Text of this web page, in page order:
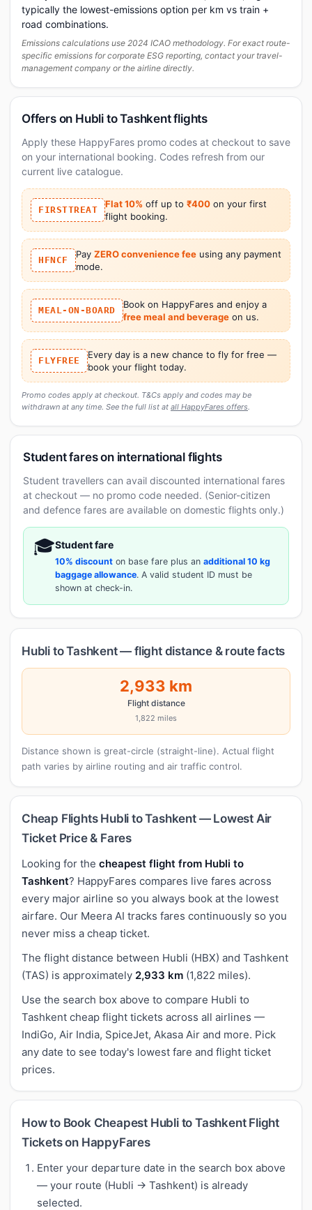
typically the lowest-emissions option per km vs train +
road combinations.
Emissions calculations use 2024 ICAO methodology. For exact route-
specific emissions for corporate ESG reporting, contact your travel-
management company or the airline directly.
Offers on Hubli to Tashkent flights
Apply these HappyFares promo codes at checkout to save
on your international booking. Codes refresh from our
current live catalogue.
FIRSTTREAT
Flat 10% off up to ₹400 on your first
flight booking.
HFNCF
Pay ZERO convenience feeusing any payment
mode.
MEAL-ON-BOARD
Book on HappyFares and enjoy a
free meal and beverageon us.
FLYFREE
Every day is a new chance to fly for free —
book your flight today.
Promo codes apply at checkout. T&Cs apply and codes may be
withdrawn at any time. See the full list at all HappyFares offers.
Student fares on international flights
Student travellers can avail discounted international fares
at checkout — no promo code needed. (Senior-citizen
and defence fares are available on domestic flights only.)
🎓Student fare
10% discount on base fare plus an additional 10 kg
baggage allowance. A valid student ID must be
shown at check-in.
Hubli to Tashkent — flight distance & route facts
2,933 km
Flight distance
1,822 miles
Distance shown is great-circle (straight-line). Actual flight
path varies by airline routing and air traffic control.
Cheap Flights Hubli to Tashkent — Lowest Air
Ticket Price & Fares
Looking for the cheapest flight from Hubli to
Tashkent? HappyFares compares live fares across
every major airline so you always book at the lowest
airfare. Our Meera AI tracks fares continuously so you
never miss a cheap ticket.
The flight distance between Hubli (HBX) and Tashkent
(TAS) is approximately 2,933 km (1,822 miles).
Use the search box above to compare Hubli to
Tashkent cheap flight tickets across all airlines —
IndiGo, Air India, SpiceJet, Akasa Air and more. Pick
any date to see today's lowest fare and flight ticket
prices.
How to Book Cheapest Hubli to Tashkent Flight
Tickets on HappyFares
Enter your departure date in the search box above
— your route (Hubli → Tashkent) is already
selected.